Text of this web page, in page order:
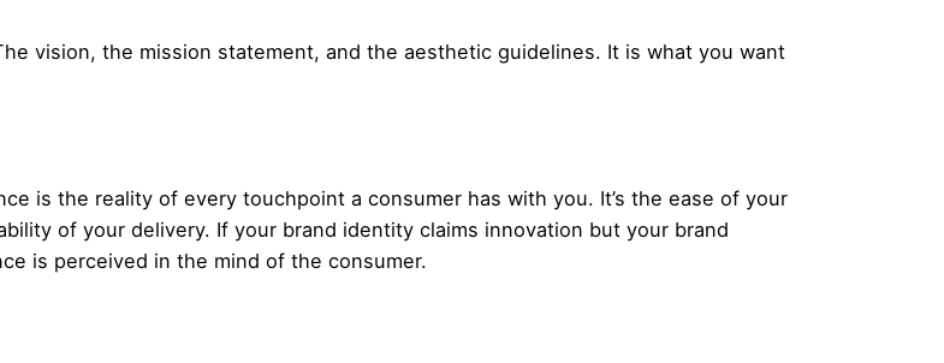
vision, the mission statement, and the aesthetic guidelines. It is what you want
is the reality of every touchpoint a consumer has with you. It’s the ease of your
of your delivery. If your brand identity claims innovation but your brand
is perceived in the mind of the consumer.